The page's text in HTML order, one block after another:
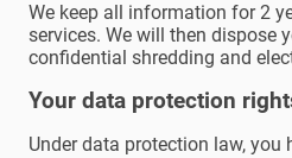
We keep all information for 2
services. We will then dispose
confidential shredding and
Your data protection
Under data protection law, you